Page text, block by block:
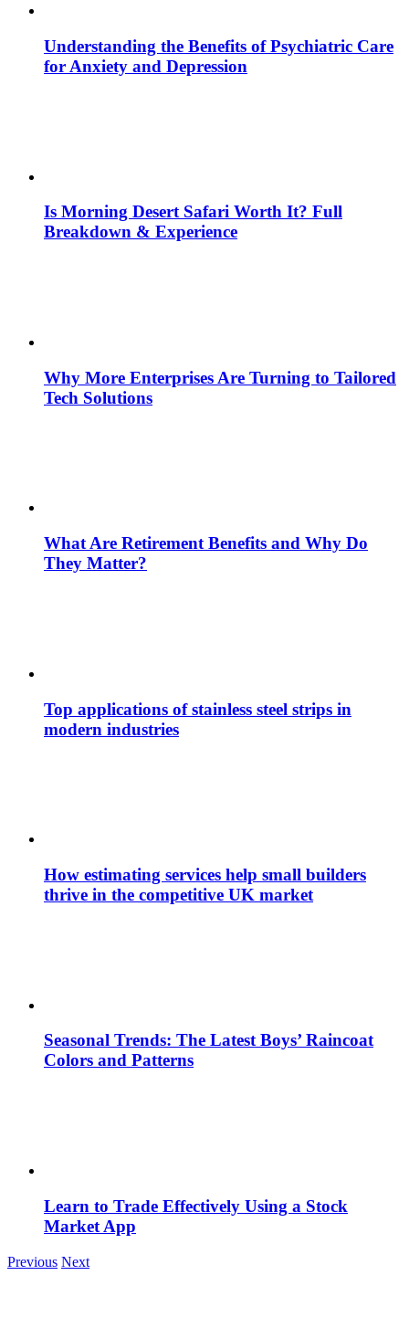
Understanding the Benefits of Psychiatric Care
for Anxiety and Depression
Is Morning Desert Safari Worth It? Full
Breakdown & Experience
Why More Enterprises Are Turning to Tailored
Tech Solutions
What Are Retirement Benefits and Why Do
They Matter?
Top applications of stainless steel strips in
modern industries
How estimating services help small builders
thrive in the competitive UK market
Seasonal Trends: The Latest Boys’ Raincoat
Colors and Patterns
Learn to Trade Effectively Using a Stock
Market App
Previous Next